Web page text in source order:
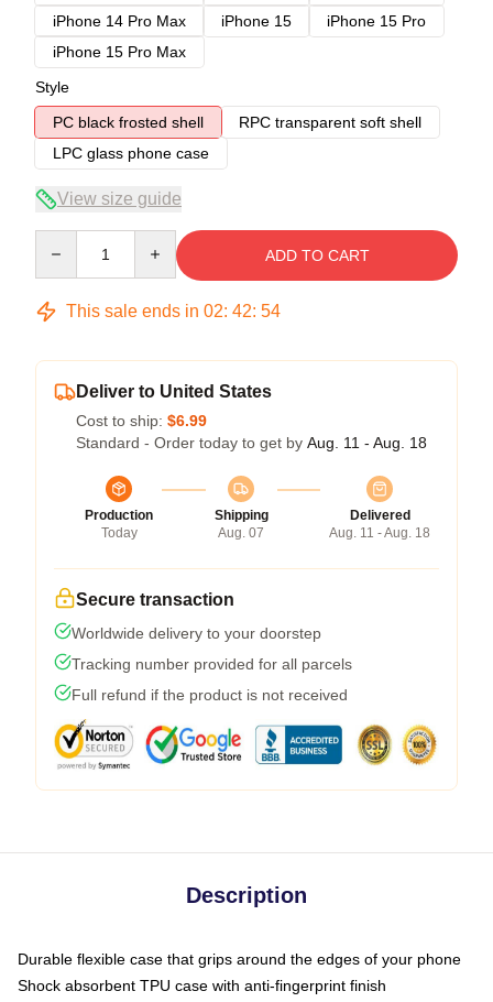
iPhone 14 Pro Max
iPhone 15
iPhone 15 Pro
iPhone 15 Pro Max
Style
PC black frosted shell
RPC transparent soft shell
LPC glass phone case
View size guide
ADD TO CART
This sale ends in 02: 42: 54
Deliver to United States
Cost to ship: $6.99
Standard - Order today to get by Aug. 11 - Aug. 18
Production
Today
Shipping
Aug. 07
Delivered
Aug. 11 - Aug. 18
Secure transaction
Worldwide delivery to your doorstep
Tracking number provided for all parcels
Full refund if the product is not received
Description
Durable flexible case that grips around the edges of your phone
Shock absorbent TPU case with anti-fingerprint finish